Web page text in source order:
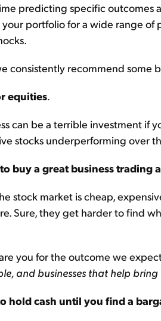
predicting specific outcomes
portfolio for a wide range of
consistently recommend some
equities.
can be a terrible investment if
stocks underperforming over
buy a great business trading
stock market is cheap,
Sure, they get harder to find
you for the outcome we
and businesses that help
hold cash until you find a